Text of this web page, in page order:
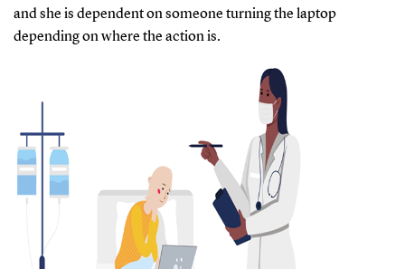
and she is dependent on someone turning the laptop
depending on where the action is.